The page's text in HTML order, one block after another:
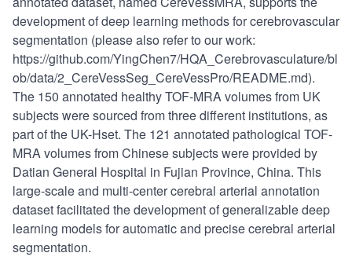
development of deep learning methods for cerebrovascular
segmentation (please also refer to our work:
https://github.com/YingChen7/HQA_Cerebrovasculature/bl
ob/data/2_CereVessSeg_CereVessPro/README.md).
The 150 annotated healthy TOF-MRA volumes from UK
subjects were sourced from three different institutions, as
part of the UK-Hset. The 121 annotated pathological TOF-
MRA volumes from Chinese subjects were provided by
Datian General Hospital in Fujian Province, China. This
large-scale and multi-center cerebral arterial annotation
dataset facilitated the development of generalizable deep
learning models for automatic and precise cerebral arterial
segmentation.